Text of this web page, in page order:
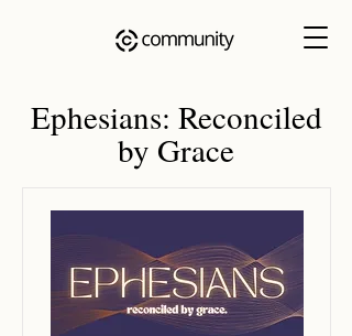
Ephesians: Reconciled
by Grace